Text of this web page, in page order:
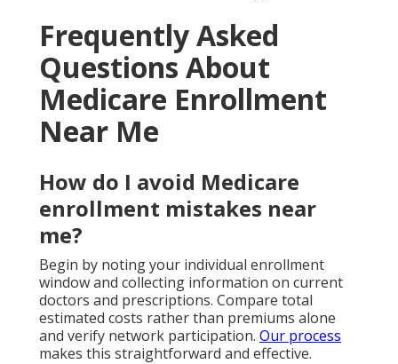
Frequently Asked
Questions About
Medicare Enrollment
Near Me
How do I avoid Medicare
enrollment mistakes near
me?
Begin by noting your individual enrollment
window and collecting information on current
doctors and prescriptions. Compare total
estimated costs rather than premiums alone
and verify network participation. Our process
makes this straightforward and effective.